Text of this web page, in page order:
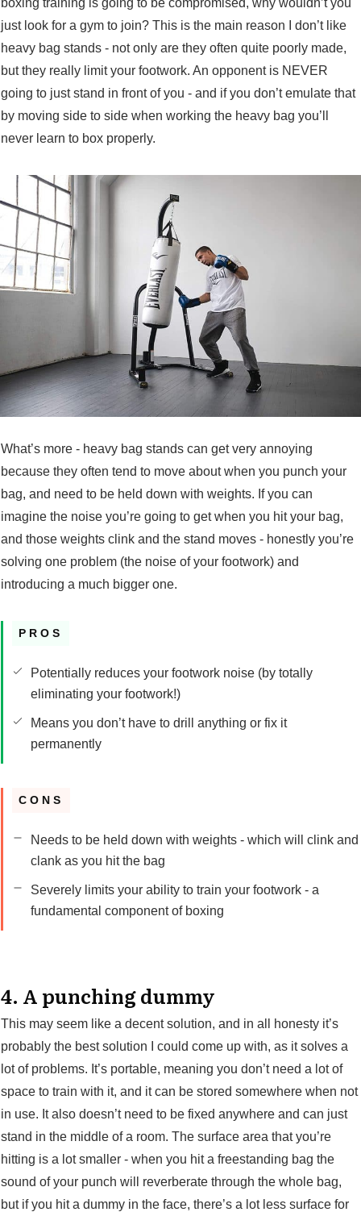
boxing training is going to be compromised, why wouldn’t you
just look for a gym to join? This is the main reason I don’t like
heavy bag stands - not only are they often quite poorly made,
but they really limit your footwork. An opponent is NEVER
going to just stand in front of you - and if you don’t emulate that
by moving side to side when working the heavy bag you’ll
never learn to box properly.
What’s more - heavy bag stands can get very annoying
because they often tend to move about when you punch your
bag, and need to be held down with weights. If you can
imagine the noise you’re going to get when you hit your bag,
and those weights clink and the stand moves - honestly you’re
solving one problem (the noise of your footwork) and
introducing a much bigger one.
PROS
Potentially reduces your footwork noise (by totally
eliminating your footwork!)
Means you don’t have to drill anything or fix it
permanently
CONS
Needs to be held down with weights - which will clink and
clank as you hit the bag
Severely limits your ability to train your footwork - a
fundamental component of boxing
4. A punching dummy
This may seem like a decent solution, and in all honesty it’s
probably the best solution I could come up with, as it solves a
lot of problems. It’s portable, meaning you don’t need a lot of
space to train with it, and it can be stored somewhere when not
in use. It also doesn’t need to be fixed anywhere and can just
stand in the middle of a room. The surface area that you’re
hitting is a lot smaller - when you hit a freestanding bag the
sound of your punch will reverberate through the whole bag,
but if you hit a dummy in the face, there’s a lot less surface for